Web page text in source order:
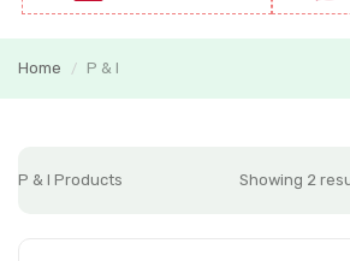
Home / P & I
P & I Products Showing 2